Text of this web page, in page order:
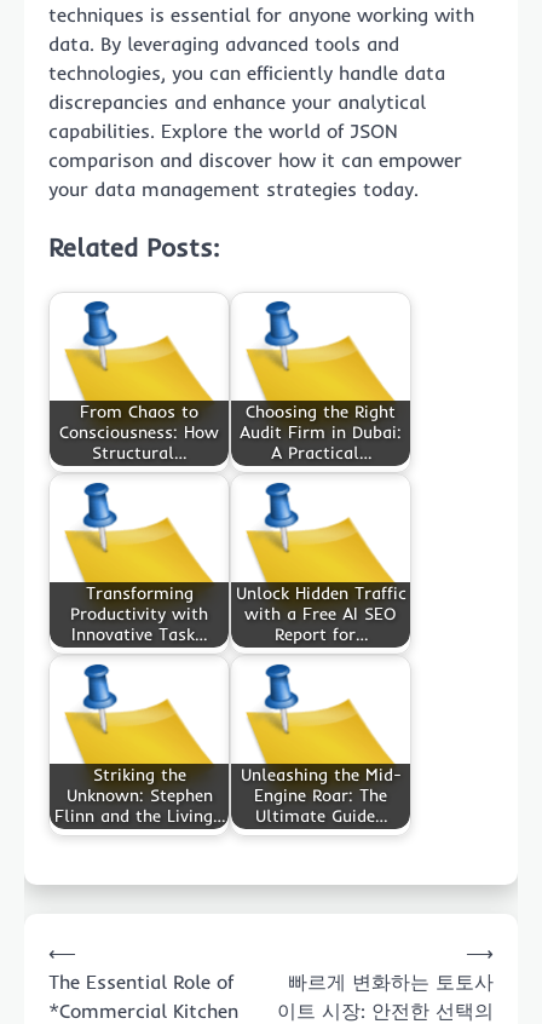
techniques is essential for anyone working with
data. By leveraging advanced tools and
technologies, you can efficiently handle data
discrepancies and enhance your analytical
capabilities. Explore the world of JSON
comparison and discover how it can empower
your data management strategies today.
Related Posts:
From Chaos to
Consciousness: How
Structural…
Choosing the Right
Audit Firm in Dubai:
A Practical…
Transforming
Productivity with
Innovative Task…
Unlock Hidden Traffic
with a Free AI SEO
Report for…
Striking the
Unknown: Stephen
Flinn and the Living…
Unleashing the Mid-
Engine Roar: The
Ultimate Guide…
navigation
⟵
The Essential Role of
*Commercial Kitchen
빠르게 변화하는 토토사
이트 시장: 안전한 선택의
⟶